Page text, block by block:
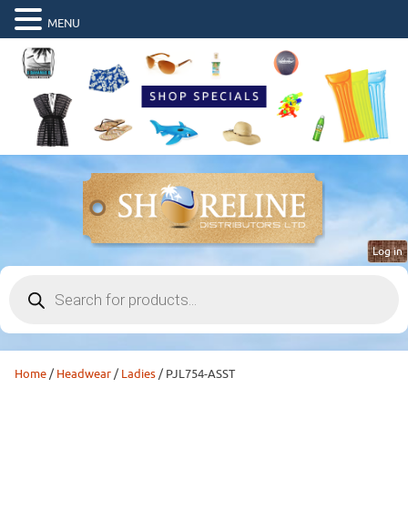
search
Log in
Home/ Headwear/ Ladies/ PJL754-ASST
MENU